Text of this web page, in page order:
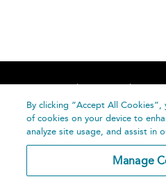
Home About
By clicking “Accept All
of cookies on your device to
analyze site usage, and assist in
Manage